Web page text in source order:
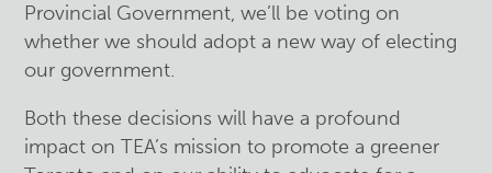
Provincial Government, we’ll be voting on
whether we should adopt a new way of electing
our government.
Both these decisions will have a profound
impact on TEA’s mission to promote a greener